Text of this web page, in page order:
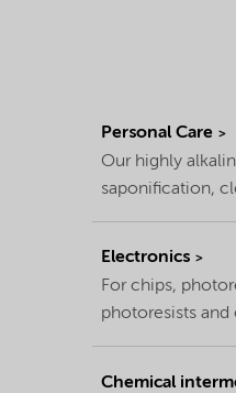
Personal Care
Our highly
saponification,
Electronics
For chips,
photoresists
Chemical